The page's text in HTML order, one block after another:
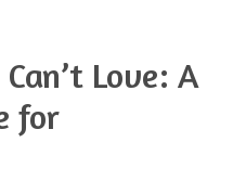
Love: A
for